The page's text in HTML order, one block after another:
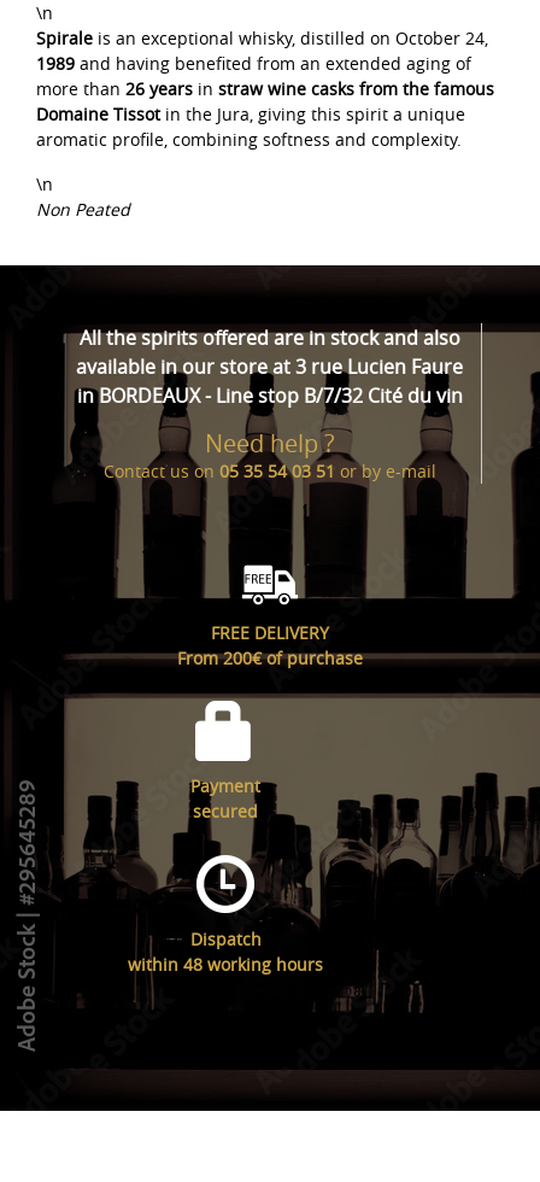
\n
Spirale is an exceptional whisky, distilled on October 24,
1989 and having benefited from an extended aging of
more than 26 years in straw wine casks from the famous
Domaine Tissotin the Jura, giving this spirit a unique
aromatic profile, combining softness and complexity.
\n
Non Peated
All the spirits offered are in stock and also
available in our store at 3 rue Lucien Faure
in BORDEAUX - Line stop B/7/32 Cité du vin
Need help ?
Contact us on 05 35 54 03 51or by e-mail
FREE DELIVERY
From 200€ of purchase
Payment
secured
Dispatch
within 48 working hours